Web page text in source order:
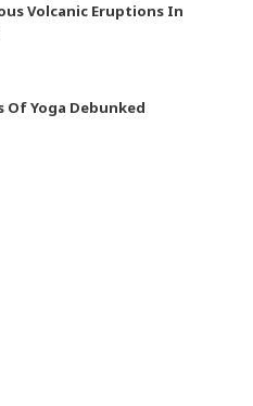
Volcanic Eruptions In
Of Yoga Debunked